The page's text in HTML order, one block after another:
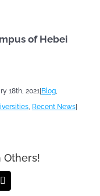
of Hebei
18th, 2021 Blog,
, Recent News
Others!